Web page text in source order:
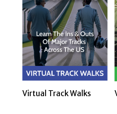
Virtual Track Walks